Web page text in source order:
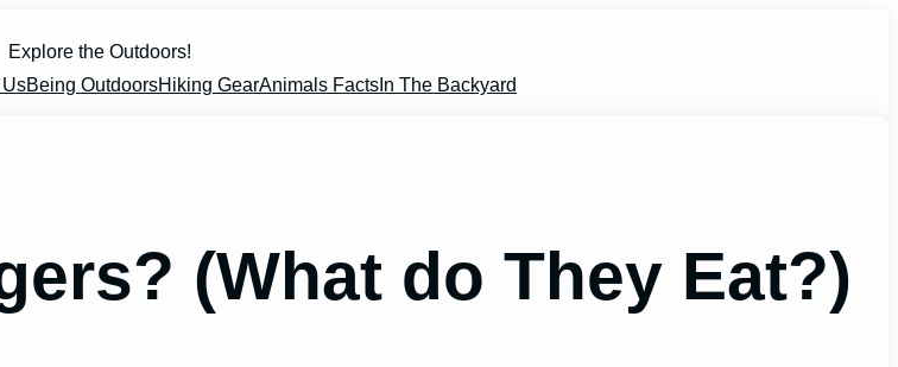
Explore the Outdoors!
Being OutdoorsHiking GearAnimals Facts In The Backyard
(What do They Eat?)